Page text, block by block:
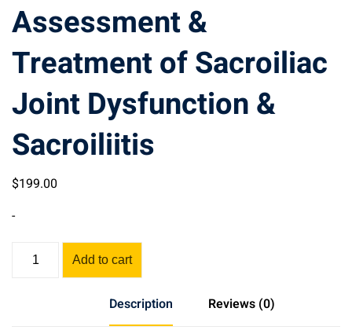
Assessment &
Treatment of Sacroiliac
Joint Dysfunction &
Sacroiliitis
$199.00
-
AssessmentAdd to cart
Description Reviews (0)